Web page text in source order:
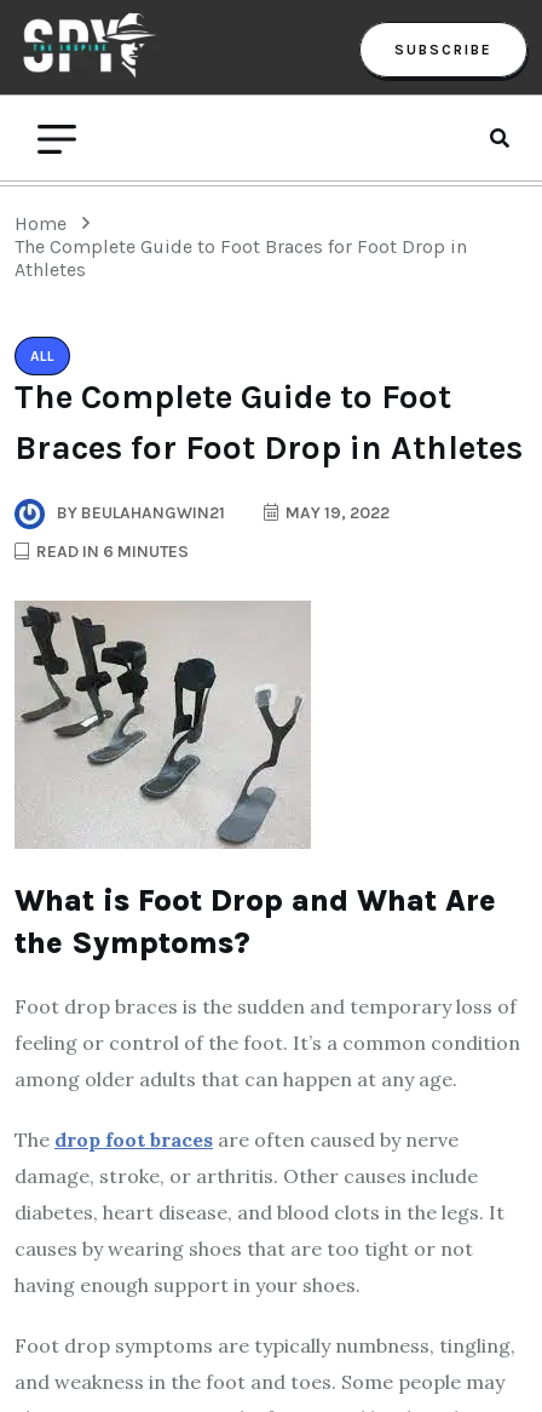
SUBSCRIBE
Home
The Complete Guide to Foot Braces for Foot Drop in
Athletes
ALL
The Complete Guide to Foot
Braces for Foot Drop in Athletes
BY BEULAHANGWIN21
MAY 19, 2022
READ IN 6 MINUTES
What is Foot Drop and What Are
the Symptoms?
Foot drop braces is the sudden and temporary loss of
feeling or control of the foot. It’s a common condition
among older adults that can happen at any age.
The drop foot braces are often caused by nerve
damage, stroke, or arthritis. Other causes include
diabetes, heart disease, and blood clots in the legs. It
causes by wearing shoes that are too tight or not
having enough support in your shoes.
Foot drop symptoms are typically numbness, tingling,
and weakness in the foot and toes. Some people may